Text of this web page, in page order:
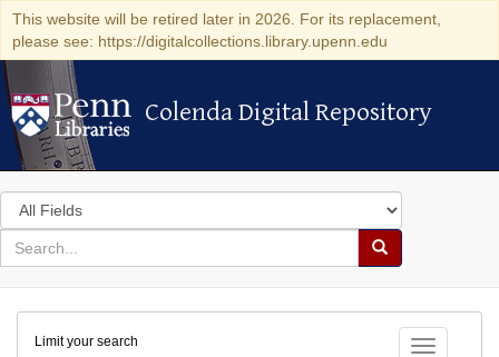
This website will be retired later in 2026. For its replacement,
please see: https://digitalcollections.library.upenn.edu
Colenda Digital Repository
Colenda Digital Repository
Search
in
for
search
Search
Colenda
Toggle
Limit your search